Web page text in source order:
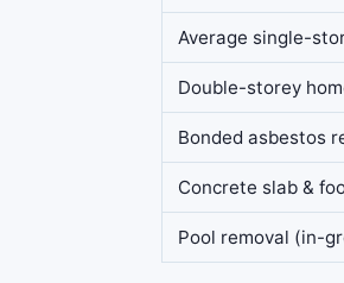
Average single-
Double-storey
Bonded asbestos
Concrete slab &
Pool removal (in-